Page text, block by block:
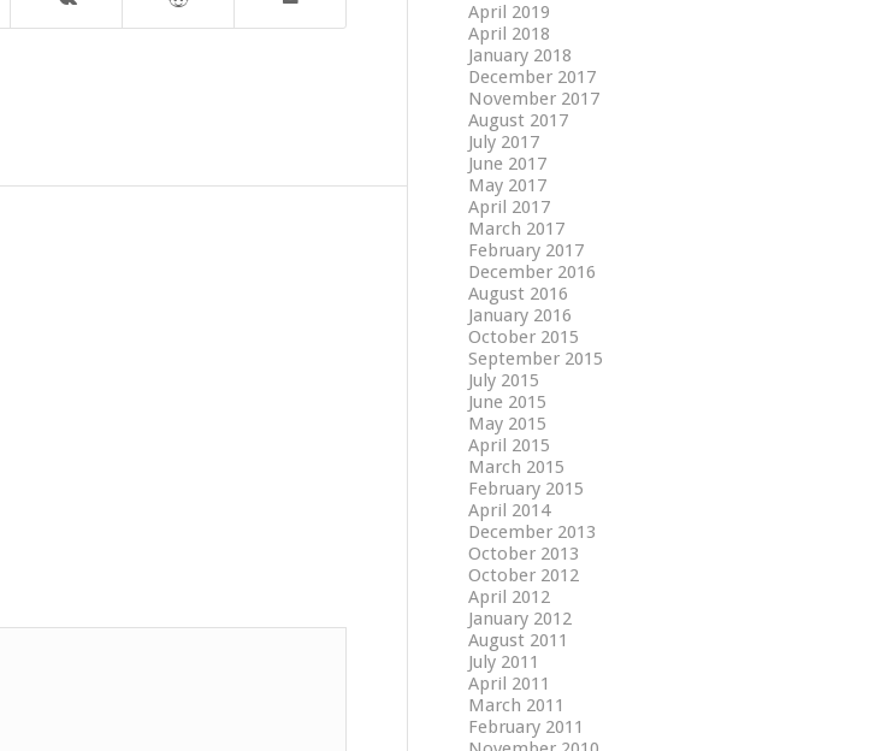
April 2019
April 2018
January 2018
December 2017
November 2017
August 2017
July 2017
June 2017
May 2017
April 2017
March 2017
February 2017
December 2016
August 2016
January 2016
October 2015
September 2015
July 2015
June 2015
May 2015
April 2015
March 2015
February 2015
April 2014
December 2013
October 2013
October 2012
April 2012
January 2012
August 2011
July 2011
April 2011
March 2011
February 2011